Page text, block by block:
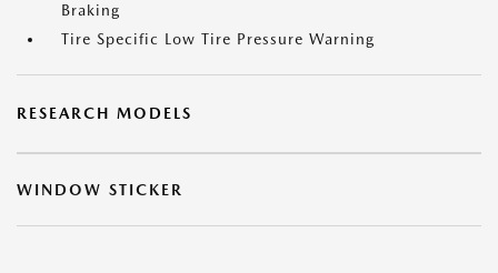
Braking
Tire Specific Low Tire Pressure Warning
RESEARCH MODELS
WINDOW STICKER